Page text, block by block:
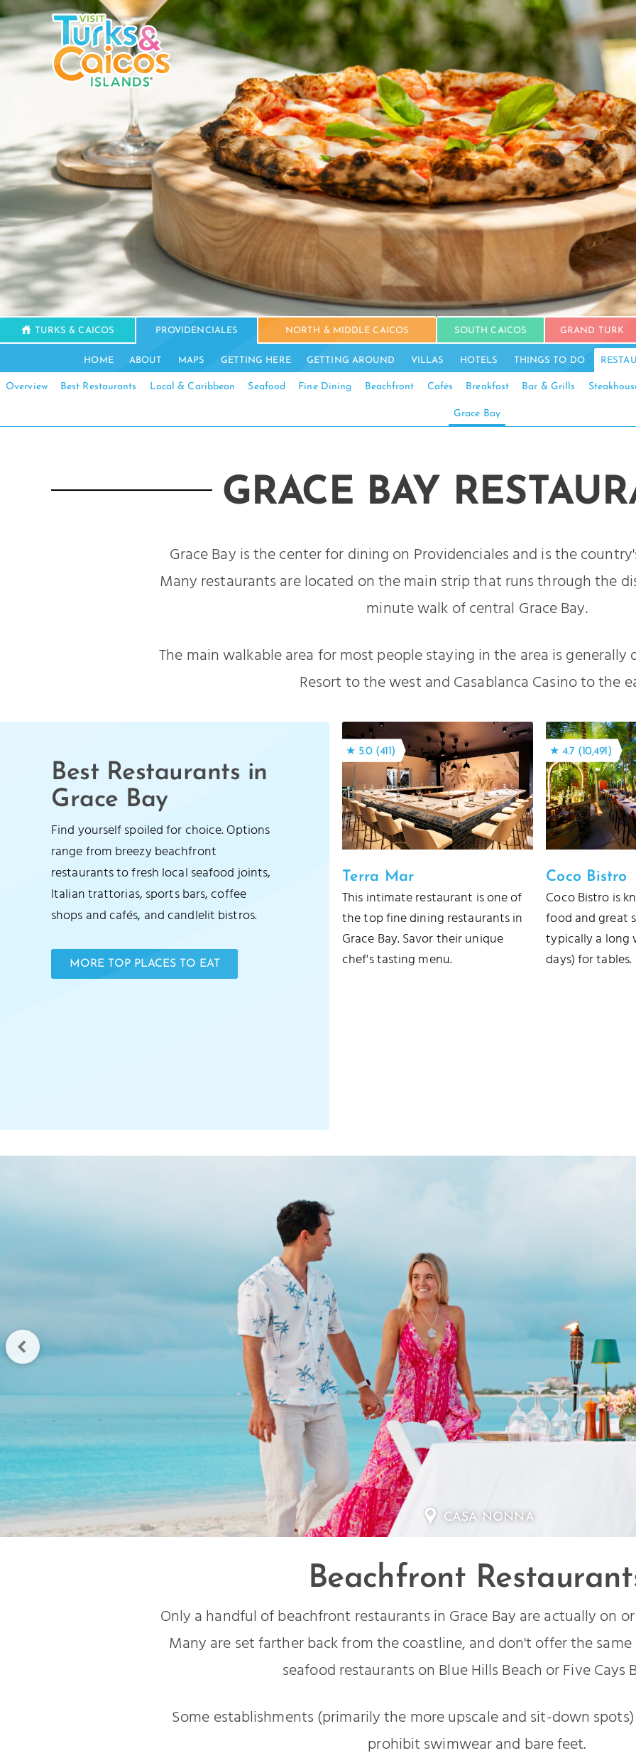
TURKS & CAICOS PROVIDENCIALES NORTH & MIDDLE CAICOS SOUTH CAICOS GRAND TURK
HOME ABOUT MAPS GETTING HERE GETTING AROUND VILLAS HOTELS THINGS TO DO
Overview Best Restaurants Local & Caribbean Seafood Fine Dining Beachfront Cafés Breakfast Bar & Grills
Grace Bay
GRACE BAY
Grace Bay is the center for dining on Providenciales and is the
Many restaurants are located on the main strip that runs through the
minute walk of central Grace Bay.
The main walkable area for most people staying in the area is generally
Resort to the west and Casablanca Casino to the
Best Restaurants in
Grace Bay
Find yourself spoiled for choice. Options
range from breezy beachfront
restaurants to fresh local seafood joints,
Italian trattorias, sports bars, coffee
shops and cafés, and candlelit bistros.
MORE TOP PLACES TO EAT
★ 5.0 (411)
Terra Mar
This intimate restaurant is one of
the top fine dining restaurants in
Grace Bay. Savor their unique
chef's tasting menu.
★ 4.7 (10,491)
Coco Bistro
Coco Bistro is
food and great
typically a long
days) for tables.
CASA NONNA
Beachfront
Only a handful of beachfront restaurants in Grace Bay are actually on
Many are set farther back from the coastline, and don't offer the
seafood restaurants on Blue Hills Beach or Five Cays
Some establishments (primarily the more upscale and sit-down
prohibit swimwear and bare feet.